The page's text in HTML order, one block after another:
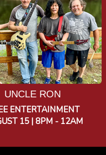
UNCLE RON
ENTERTAINMENT
15 | 8PM - 12AM